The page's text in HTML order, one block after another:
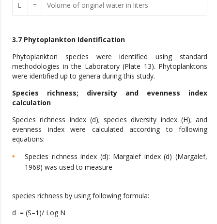
L = Volume of original water in liters
3.7 Phytoplankton Identification
Phytoplankton species were identified using standard
methodologies in the Laboratory (Plate 13). Phytoplanktons
were identified up to genera during this study.
Species richness; diversity and evenness index
calculation
Species richness index (d); species diversity index (H); and
evenness index were calculated according to following
equations:
Species richness index (d): Margalef index (d) (Margalef,
1968) was used to measure
species richness by using following formula:
d = (S–1)/ Log N